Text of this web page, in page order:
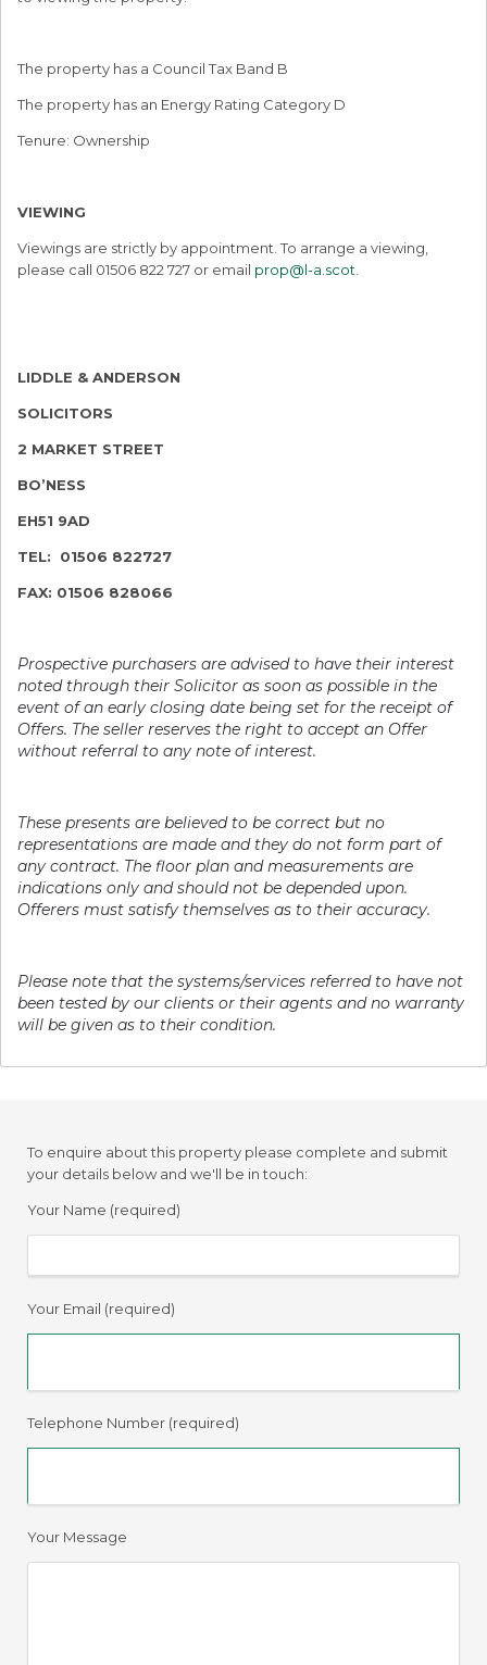
The property has a Council Tax Band B
The property has an Energy Rating Category D
Tenure: Ownership
VIEWING
Viewings are strictly by appointment. To arrange a viewing,
please call 01506 822 727 or email prop@l-a.scot
LIDDLE & ANDERSON
SOLICITORS
2 MARKET STREET
BO’NESS
EH51 9AD
TEL: 01506 822727
FAX: 01506 828066
Prospective purchasers are advised to have their interest
noted through their Solicitor as soon as possible in the
event of an early closing date being set for the receipt of
Offers. The seller reserves the right to accept an Offer
without referral to any note of interest.
These presents are believed to be correct but no
representations are made and they do not form part of
any contract. The floor plan and measurements are
indications only and should not be depended upon.
Offerers must satisfy themselves as to their accuracy.
Please note that the systems/services referred to have not
been tested by our clients or their agents and no warranty
will be given as to their condition.
To enquire about this property please complete and submit
your details below and we'll be in touch:
Your Name (required)
Your Email (required)
Telephone Number (required)
Your Message